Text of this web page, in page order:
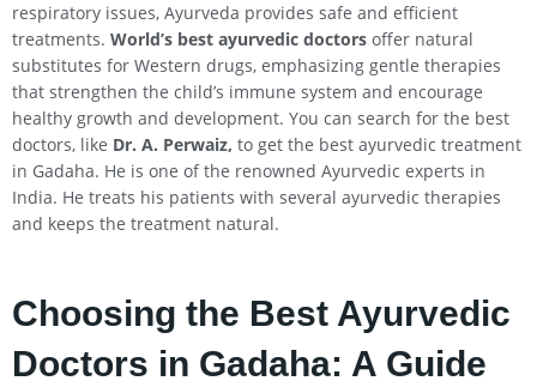
respiratory issues, Ayurveda provides safe and efficient
treatments. World’s best ayurvedic doctors offer natural
substitutes for Western drugs, emphasizing gentle therapies
that strengthen the child’s immune system and encourage
healthy growth and development. You can search for the best
doctors, like Dr. A. Perwaiz, to get the best ayurvedic treatment
in Gadaha. He is one of the renowned Ayurvedic experts in
India. He treats his patients with several ayurvedic therapies
and keeps the treatment natural.
Choosing the Best Ayurvedic
Doctors in Gadaha: A Guide